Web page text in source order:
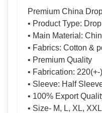
Premium China
• Product Type:
• Main Material:
• Fabrics: Cotton &
• Premium Quality
• Fabrication: 220(+-
• Sleeve: Half
• 100% Export
• Size- M, L, XL, XXL